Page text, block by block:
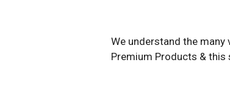
We understand the
Premium Products &